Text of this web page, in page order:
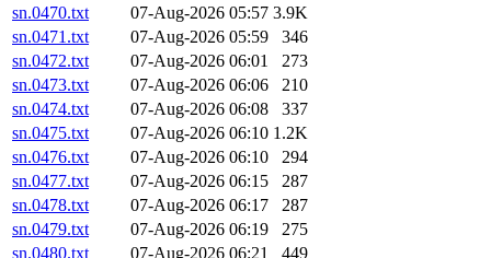
sn.0470.txt
07-Aug-2026 05:57 3.9K
sn.0471.txt
07-Aug-2026 05:59
346
sn.0472.txt
07-Aug-2026 06:01
273
sn.0473.txt
07-Aug-2026 06:06
210
sn.0474.txt
07-Aug-2026 06:08
337
sn.0475.txt
07-Aug-2026 06:10 1.2K
sn.0476.txt
07-Aug-2026 06:10
294
sn.0477.txt
07-Aug-2026 06:15
287
sn.0478.txt
07-Aug-2026 06:17
287
sn.0479.txt
07-Aug-2026 06:19
275
sn.0480.txt
07-Aug-2026 06:21 449